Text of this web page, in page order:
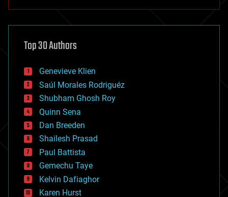
asteroid/comet impacts
augmented reality
bees
big data
bioengineering
biological
bionic
bioprinting
biotech/medical
bitcoin
blockchains
business
chemistry
climatology
complex systems
Top 30 Authors
Genevieve Klien
Saúl Morales Rodriguéz
Shubham Ghosh Roy
Quinn Sena
Dan Breeden
Shailesh Prasad
Paul Battista
Gemechu Taye
Kelvin Dafiaghor
Karen Hurst